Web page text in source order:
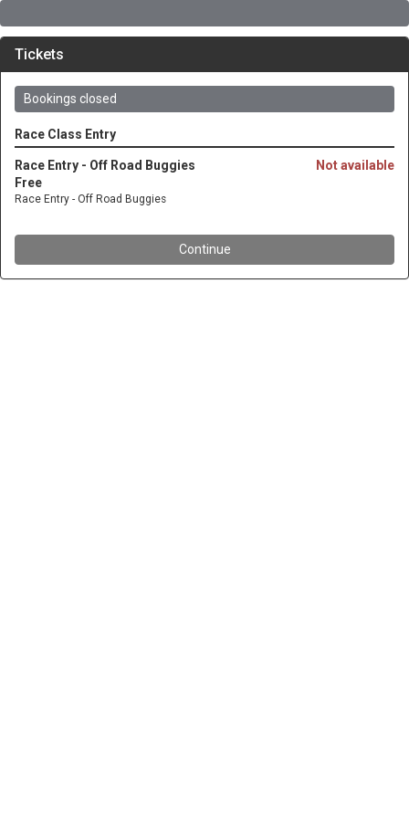
Tickets
Bookings closed
Race Class Entry
Not available
Race Entry - Off Road Buggies
Free
Race Entry - Off Road Buggies
Continue